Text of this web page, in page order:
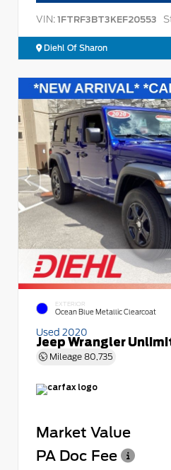
VIN: 1FTRF3BT3KEF20553
Diehl Of Sharon
EXTERIOR
Ocean Blue Metallic Clearcoat
Used 2020
Jeep Wrangler
Mileage 80,735
Market Value
PA Doc Fee